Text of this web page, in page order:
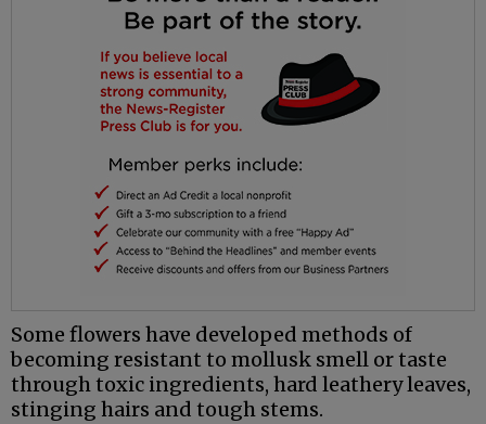
Some flowers have developed methods of
becoming resistant to mollusk smell or taste
through toxic ingredients, hard leathery leaves,
stinging hairs and tough stems.